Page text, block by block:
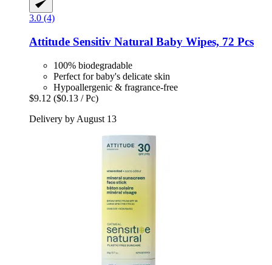
3.0 (4)
Attitude Sensitiv Natural Baby Wipes, 72 Pcs
100% biodegradable
Perfect for baby's delicate skin
Hypoallergenic & fragrance-free
$9.12 ($0.13 / Pc)
Delivery by August 13